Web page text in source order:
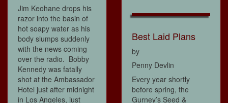
Jim Keohane drops his
razor into the basin of
hot soapy water as his
body slumps suddenly
with the news coming
over the radio. Bobby
Kennedy was fatally
shot at the Ambassador
Hotel just after midnight
in Los Angeles, just
Best Laid Plans
by
Penny Devlin
Every year shortly
before spring, the
Gurney’s Seed &